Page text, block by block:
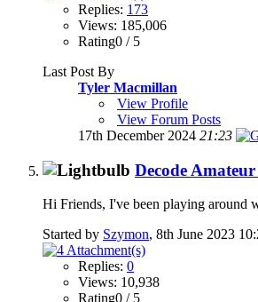
Replies: 173
Views: 185,006
Rating0 / 5
Last Post By
Tyler Macmillan
View Profile
View Forum Posts
17th December 2024 21:23
Decode
Hi Friends, I've been playing around
Started by Szymon, 8th June 2023
Replies: 0
Views: 10,938
Rating0 / 5